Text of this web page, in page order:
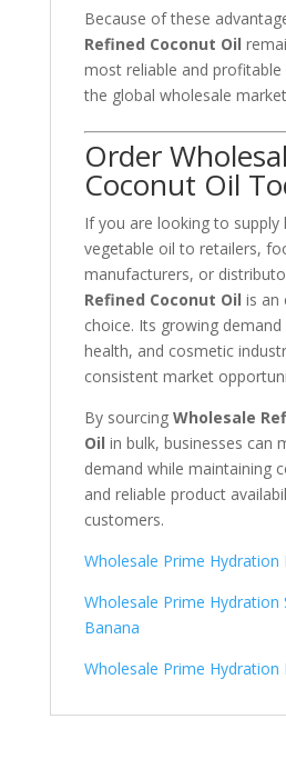
Because of these
Refined Coconut Oil
most reliable and profitable
the global wholesale
Order
Coconut Oil
If you are looking to supply
vegetable oil to retailers,
manufacturers, or
Refined Coconut Oil is an
choice. Its growing
health, and cosmetic
consistent market
By sourcing Wholesale
Oil in bulk, businesses can
demand while maintaining
and reliable product
customers.
Wholesale Prime Hydration
Wholesale Prime Hydration
Banana
Wholesale Prime